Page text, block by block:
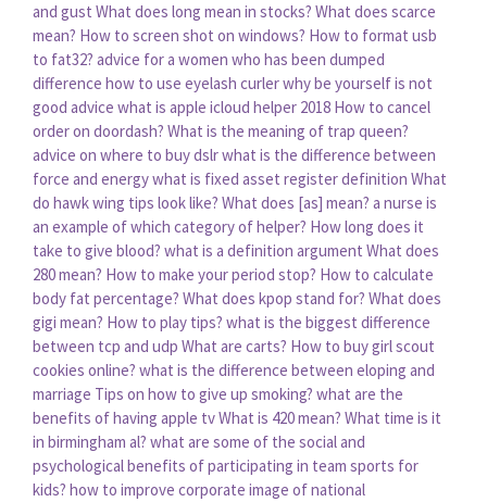
and gust What does long mean in stocks? What does scarce
mean? How to screen shot on windows? How to format usb
to fat32? advice for a women who has been dumped
difference how to use eyelash curlerwhy be yourself is not
good advice what is apple icloud helper 2018 How to cancel
order on doordash? What is the meaning of trap queen?
advice on where to buy dslrwhat is the difference between
force and energywhat is fixed asset register definition What
do hawk wing tips look like? What does [as] mean? a nurse is
an example of which category of helper? How long does it
take to give blood? what is a definition argument What does
280 mean? How to make your period stop? How to calculate
body fat percentage? What does kpop stand for? What does
gigi mean? How to play tips? what is the biggest difference
between tcp and udp What are carts? How to buy girl scout
cookies online? what is the difference between eloping and
marriage Tips on how to give up smoking? what are the
benefits of having apple tvWhat is 420 mean? What time is it
in birmingham al? what are some of the social and
psychological benefits of participating in team sports for
kids? how to improve corporate image of national